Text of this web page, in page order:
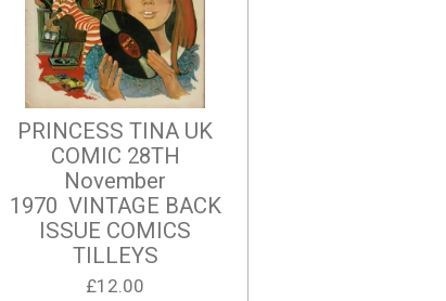
PRINCESS TINA UK
COMIC 28TH
November
1970 VINTAGE BACK
ISSUE COMICS
TILLEYS
£12.00